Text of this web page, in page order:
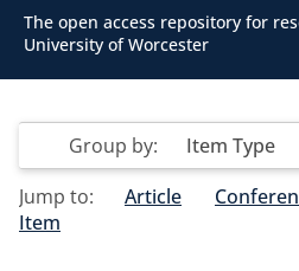
The open access repository for
University of Worcester
Group by: Item Type
Jump to:
Article
Item